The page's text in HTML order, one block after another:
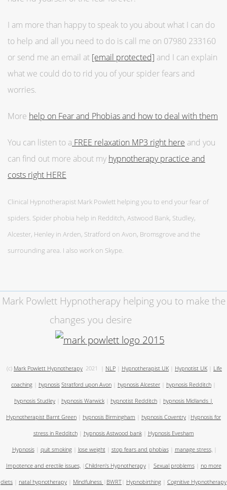
I am more than happy to speak to you about what I can do
to help and all you need to do is call me on 07980 233160
or send me an email at [email protected] and I can explain
what we could do to rid you of your spider fears and
worries.
More help on Fear and Phobias and how to deal with them
You can listen to a FREE relaxation MP3 right here and you
can find out more about my hypnotherapy practice and
costs right HERE
Clinical Hypnotherapist Mark Powlett helping you to end your fear of
spiders. Spider phobia help in Redditch, Astwood Bank, Studley,
Alcester, Henley in Arden, Stratford on Avon, Bromsgrove and the
surrounding area. I also work on Skype.
Mark Powlett Hypnotherapy helping you to make the
changes you desire
(c) Mark Powlett Hypnotherapy 2021 NLP Hypnotherapist UK Hypnotist UK Life
coaching hypnosis Stratford upon Avon hypnosis Alcester hypnosis Redditch
hypnosis Studley hypnosis Warwick hypnotist Redditch hypnosis Midlands |
Hypnotherapist Barnt Green hypnosis Birmingham hypnosis Coventry Hypnosis for
stress in Redditch hypnosis Astwood bank Hypnosis Evesham
Hypnosis| quit smoking| lose weight stop fears and phobias| manage stress,|
Impotence and erectile issues, Children's Hypnotherapy Sexual problems no more
diets natal hypnotherapy Mindfulness BWRT Hypnobirthing Cognitive Hypnotherapy